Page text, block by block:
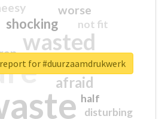
wasted
sorry
afraid
shocking
worse
not fit
half
disturbing
closed
for #duurzaamdrukwerk